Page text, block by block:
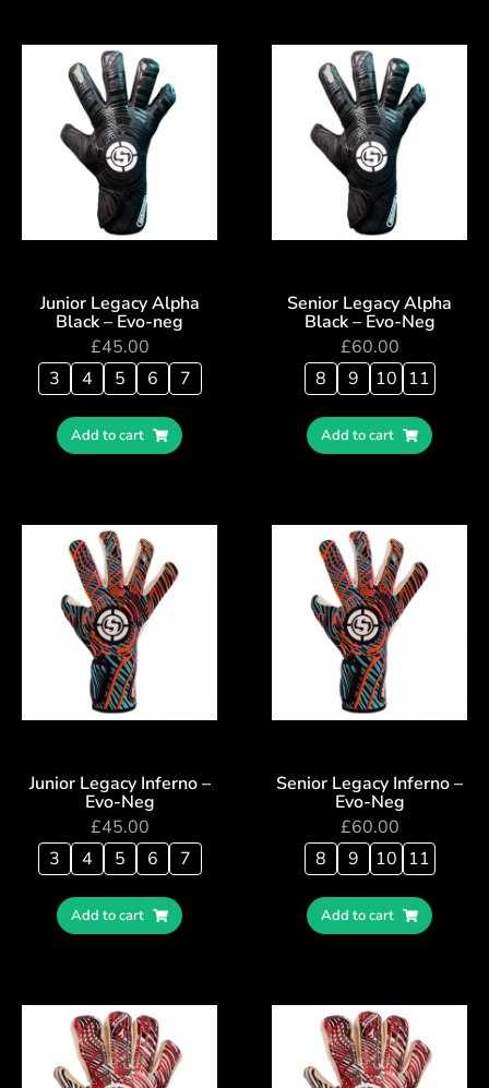
Junior Legacy Alpha
Black – Evo-neg
£45.00
3
4 5 6 7
Add to cart
Senior Legacy Alpha
Black – Evo-Neg
£60.00
8
9 10 11
Add to cart
Junior Legacy Inferno –
Evo-Neg
£45.00
3
4 5 6 7
Add to cart
Senior Legacy Inferno –
Evo-Neg
£60.00
8
9 10 11
Add to cart